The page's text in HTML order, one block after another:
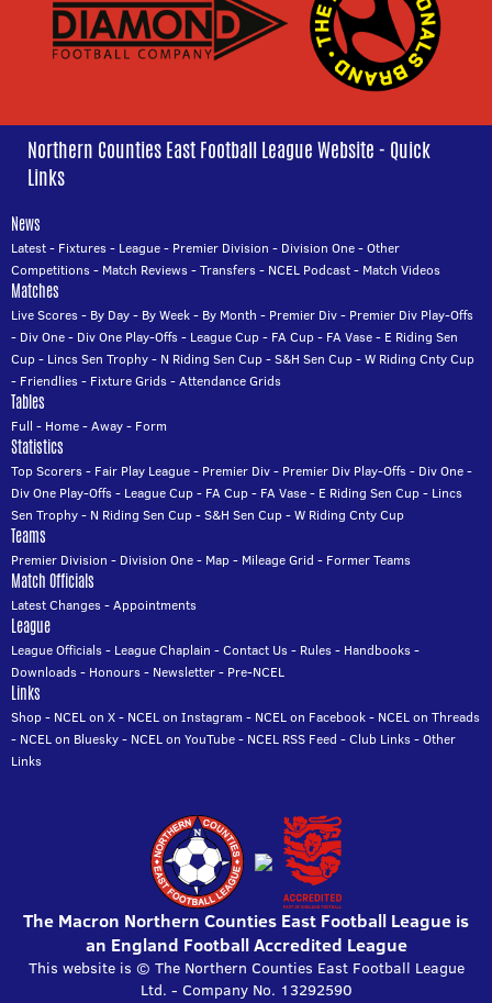
Northern Counties East Football League Website - Quick
Links
News
Latest- Fixtures- League- Premier Division - Division One-Other
Competitions- Match Reviews-Transfers- NCEL Podcast- Match Videos
Matches
Live Scores- By Day- By Week- By Month - Premier Div- Premier Div Play-Offs
- Div One- Div One Play-Offs- League Cup- FA Cup- FA Vase- E Riding Sen
Cup- Lincs Sen Trophy- N Riding Sen Cup-S&H Sen Cup-W Riding Cnty Cup
- Friendlies- Fixture Grids-Attendance Grids
Tables
Full - Home-Away- Form
Statistics
Top Scorers- Fair Play League- Premier Div- Premier Div Play-Offs- Div One-
Div One Play-Offs- League Cup- FA Cup- FA Vase- E Riding Sen Cup- Lincs
Sen Trophy- N Riding Sen Cup-S&H Sen Cup-W Riding Cnty Cup
Teams
Premier Division - Division One- Map- Mileage Grid - Former Teams
Match Officials
Latest Changes-Appointments
League
League Officials- League Chaplain -Contact Us- Rules- Handbooks-
Downloads- Honours- Newsletter- Pre-NCEL
Links
Shop- NCEL on X- NCEL on Instagram - NCEL on Facebook- NCEL on Threads
- NCEL on Bluesky- NCEL on YouTube- NCEL RSS Feed -Club Links-Other
Links
The Macron Northern Counties East Football League is
an England Football Accredited League
This website is © The Northern Counties East Football League
Ltd. - Company No. 13292590